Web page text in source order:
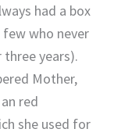
had a box
who never
years).
Mother,
red
she used for